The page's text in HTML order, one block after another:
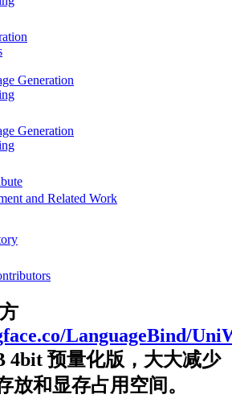
Generation
Generation
and Related Work
LanguageBind/
4bit 预量化版，大大减少
放和显存占用空间。